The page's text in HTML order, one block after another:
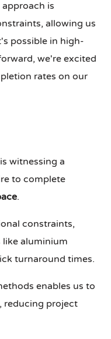
is
allowing us
possible in high-
we're excited
rates on our
witnessing a
to complete
.
constraints,
aluminium
turnaround times.
enables us to
reducing project